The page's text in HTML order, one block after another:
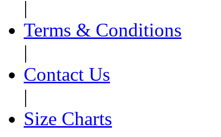
|
Terms & Conditions
|
Contact Us
|
Size Charts